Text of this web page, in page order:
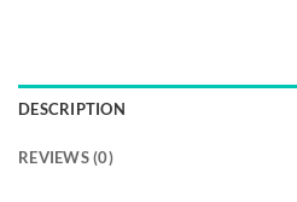
DESCRIPTION
REVIEWS (0)